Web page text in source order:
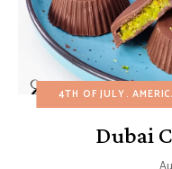
4TH OF JULY
Dubai